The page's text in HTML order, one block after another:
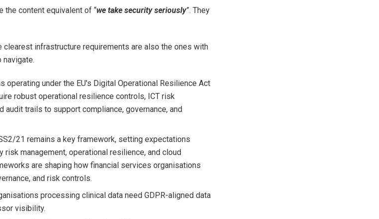
the content equivalent of “we take security seriously”. They
clearest infrastructure requirements are also the ones with
operating under the EU's Digital Operational Resilience Act
robust operational resilience controls, ICT risk
audit trails to support compliance, governance, and
21 remains a key framework, setting expectations
risk management, operational resilience, and cloud
are shaping how financial services organisations
and risk controls.
processing clinical data need GDPR-aligned data
visibility.